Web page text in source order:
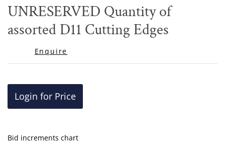
UNRESERVED Quantity of
assorted D11 Cutting Edges
Enquire
Login for Price
Bid increments chart